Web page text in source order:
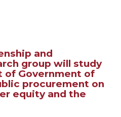
and
group will study
of Government of
procurement on
equity and the